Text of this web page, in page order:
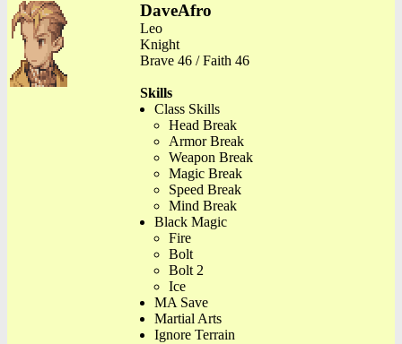
DaveAfro
Leo
Knight
Brave 46 / Faith 46
Skills
Class Skills
Head Break
Armor Break
Weapon Break
Magic Break
Speed Break
Mind Break
Black Magic
Fire
Bolt
Bolt 2
Ice
MA Save
Martial Arts
Ignore Terrain